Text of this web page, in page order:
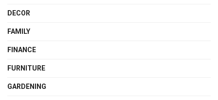
DECOR
FAMILY
FINANCE
FURNITURE
GARDENING